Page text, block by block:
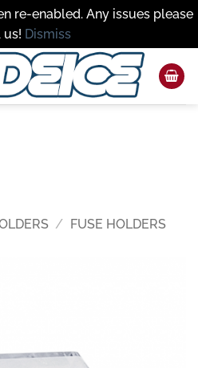
re-enabled. Any issues please
us! Dismiss
/ FUSE HOLDERS